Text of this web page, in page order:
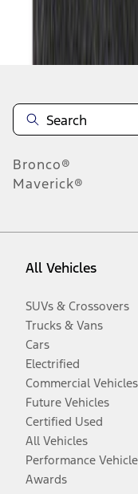
Disclosures
Bronco®
Maverick®
All Vehicles
SUVs & Crossovers
Trucks & Vans
Cars
Electrified
Commercial Vehicles
Future Vehicles
Certified Used
All Vehicles
Performance
Awards